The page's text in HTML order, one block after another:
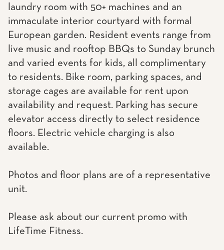
laundry room with 50+ machines and an
immaculate interior courtyard with formal
European garden. Resident events range from
live music and rooftop BBQs to Sunday brunch
and varied events for kids, all complimentary
to residents. Bike room, parking spaces, and
storage cages are available for rent upon
availability and request. Parking has secure
elevator access directly to select residence
floors. Electric vehicle charging is also
available.
Photos and floor plans are of a representative
unit.
Please ask about our current promo with
LifeTime Fitness.